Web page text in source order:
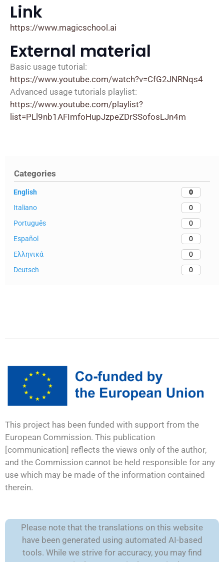
Categories
English
0
Italiano
0
Português
0
Español
0
Ελληνικά
0
Deutsch
0
Link
https://www.magicschool.ai
External material
Basic usage tutorial:
https://www.youtube.com/watch?v=CfG2JNRNqs4
Advanced usage tutorials playlist:
https://www.youtube.com/playlist?
list=PLl9nb1AFImfoHupJzpeZDrSSofosLJn4m
This project has been funded with support from the
European Commission. This publication
[communication] reflects the views only of the author,
and the Commission cannot be held responsible for any
use which may be made of the information contained
therein.
Please note that the translations on this website
have been generated using automated AI-based
tools. While we strive for accuracy, you may find